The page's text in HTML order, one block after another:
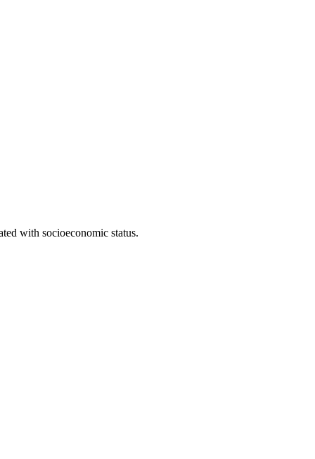
with socioeconomic status.